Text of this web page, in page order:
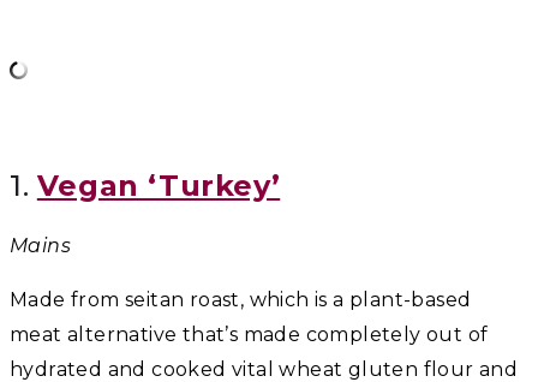
1. Vegan ‘Turkey’
Mains
Made from seitan roast, which is a plant-based
meat alternative that’s made completely out of
hydrated and cooked vital wheat gluten flour and